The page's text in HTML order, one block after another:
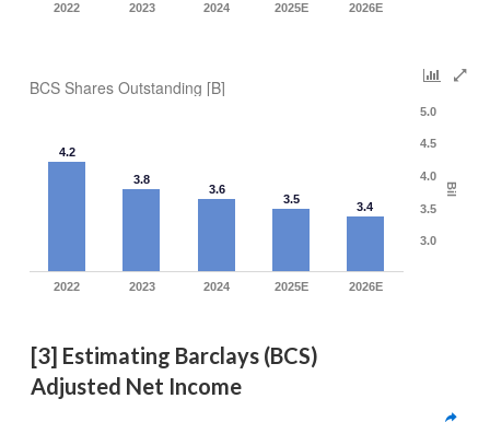
2022 2023 2024 2025E 2026E
BCS Shares Outstanding [B]
Bil
4.2
3.8
3.6
3.5
3.4
2022 2023 2024 2025E 2026E
3.0
3.5
4.0
4.5
5.0
[3] Estimating Barclays (BCS)
Adjusted Net Income